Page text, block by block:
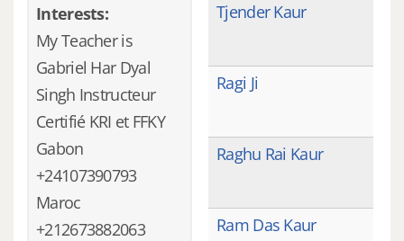
Interests:
My Teacher is
Gabriel Har Dyal
Singh Instructeur
Certifié KRI et FFKY
Gabon
+24107390793
Maroc
+212673882063
Tjender Kaur
Ragi Ji
Raghu Rai Kaur
Ram Das Kaur